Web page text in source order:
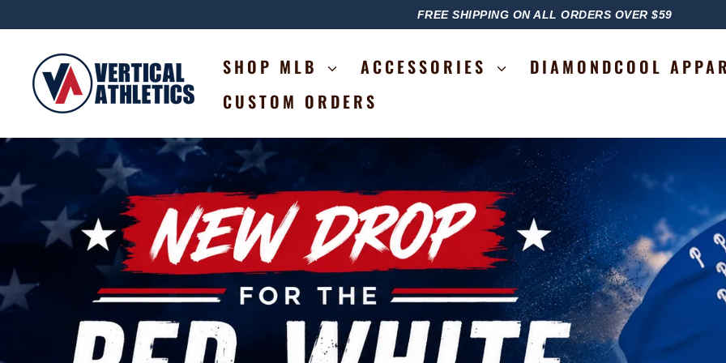
PAUSE
FREE SHIPPING ON ALL ORDERS OVER $59
VERTICAL
ATHLETICS
SHOP MLB ACCESSORIES
DIAMONDCOOL
CUSTOM ORDERS